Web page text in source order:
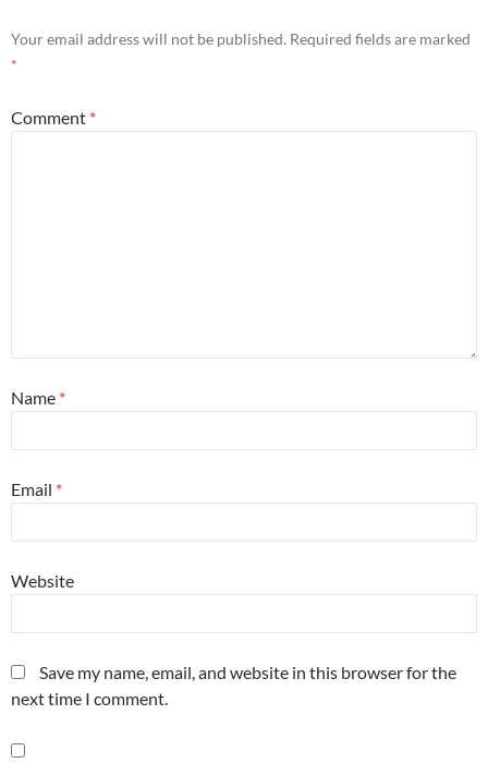
Your email address will not be published. Required fields are marked
*
Comment *
Name *
Email *
Website
Save my name, email, and website in this browser for the
next time I comment.